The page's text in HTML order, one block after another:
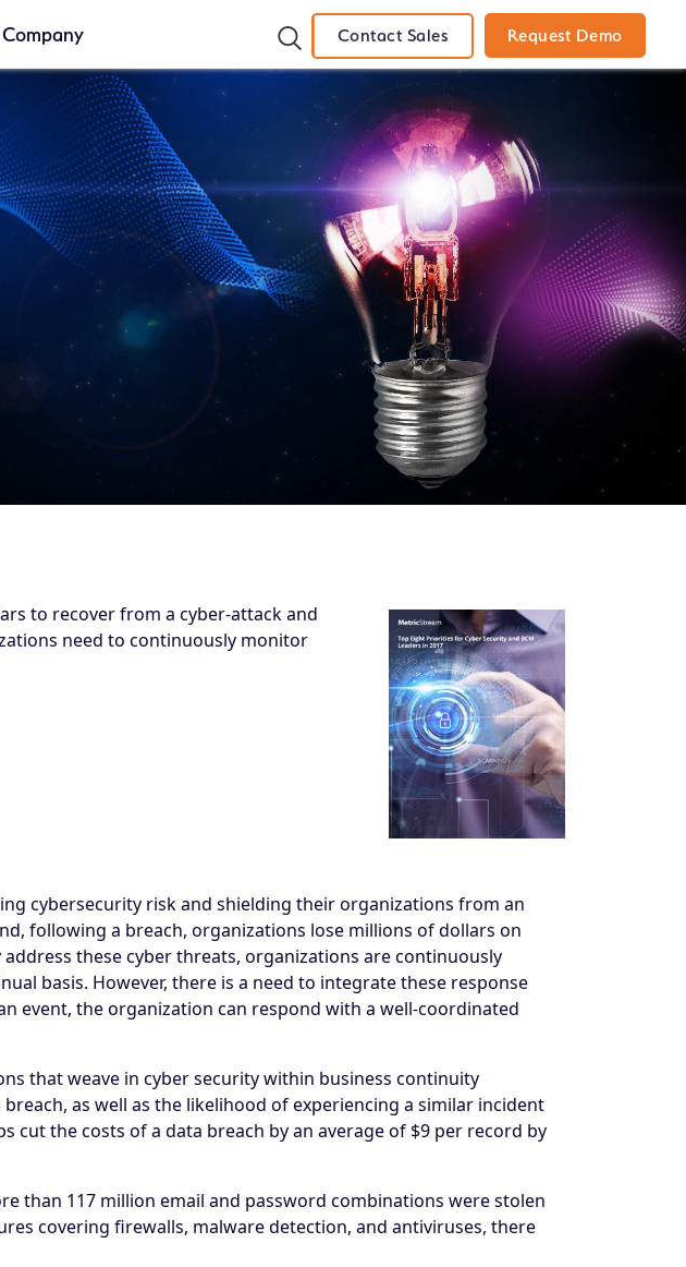
Company Contact Sales Request Demo
to recover from a cyber-attack and
need to continuously monitor
cybersecurity risk and shielding their organizations from an
following a breach, organizations lose millions of dollars on
these cyber threats, organizations are continuously
basis. However, there is a need to integrate these response
event, the organization can respond with a well-coordinated
that weave in cyber security within business continuity
as well as the likelihood of experiencing a similar incident
the costs of a data breach by an average of $9 per record by
than 117 million email and password combinations were stolen
covering firewalls, malware detection, and antiviruses, there